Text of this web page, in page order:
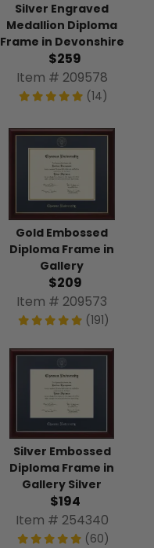
Silver Engraved
Medallion Diploma
Frame in Devonshire
$259
Item # 209578
(14)
Gold Embossed
Diploma Frame in
Gallery
$209
Item # 209573
(191)
Silver Embossed
Diploma Frame in
Gallery Silver
$194
Item # 254340
(60)